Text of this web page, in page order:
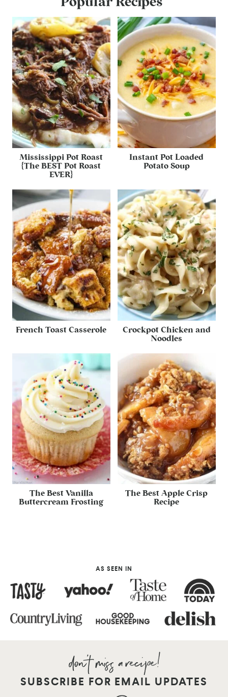
Mississippi Pot Roast
{The BEST Pot Roast
EVER}
Instant Pot Loaded
Potato Soup
French Toast Casserole
Crockpot Chicken and
Noodles
The Best Vanilla
Buttercream Frosting
The Best Apple Crisp
Recipe
AS SEEN IN
SUBSCRIBE FOR EMAIL UPDATES